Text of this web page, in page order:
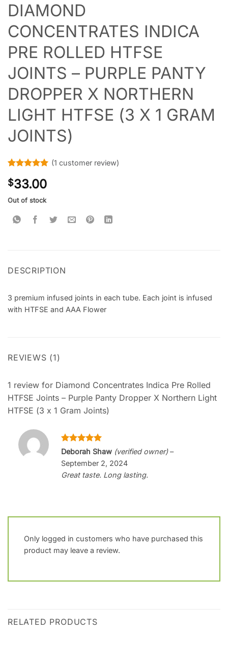
DIAMOND
CONCENTRATES INDICA
PRE ROLLED HTFSE
JOINTS – PURPLE PANTY
DROPPER X NORTHERN
LIGHT HTFSE (3 X 1 GRAM
JOINTS)
out of 5
based on
customer
(1 customer review)
$33.00
Out of stock
DESCRIPTION
3 premium infused joints in each tube. Each joint is infused
with HTFSE and AAA Flower
REVIEWS (1)
1 review for Diamond Concentrates Indica Pre Rolled
HTFSE Joints – Purple Panty Dropper X Northern Light
HTFSE (3 x 1 Gram Joints)
Rated5
Deborah Shaw (verified owner) –
September 2, 2024
Great taste. Long lasting.
Only logged in customers who have purchased this
product may leave a review.
RELATED PRODUCTS